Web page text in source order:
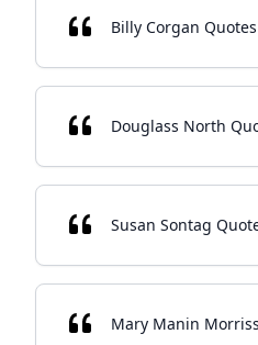
Billy Corgan Quotes
Douglass North
Susan Sontag
Mary Manin